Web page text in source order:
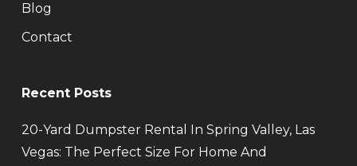
Blog
Contact
Recent Posts
20-Yard Dumpster Rental In Spring Valley, Las
Vegas: The Perfect Size For Home And